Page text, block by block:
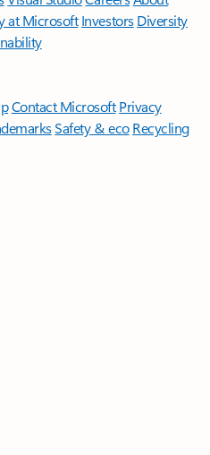
at Microsoft Investors Diversity
Contact Microsoft Privacy
Safety & eco Recycling